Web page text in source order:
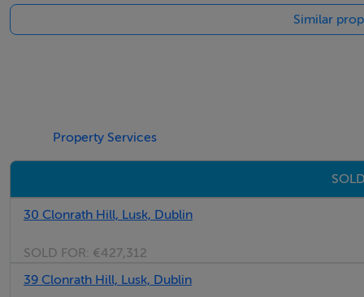
Similar
Property Services
30 Clonrath Hill, Lusk, Dublin
SOLD FOR: €427,312
39 Clonrath Hill, Lusk, Dublin